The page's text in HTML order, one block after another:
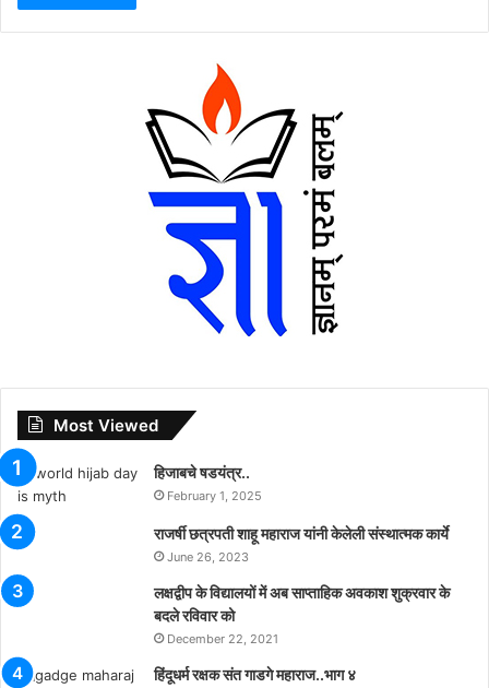
Most Viewed
हिजाबचे षडयंत्र..
February 1, 2025
राजर्षी छत्रपती शाहू महाराज यांनी केलेली संस्थात्मक कार्ये
June 26, 2023
लक्षद्वीप के विद्यालयों में अब साप्ताहिक अवकाश शुक्रवार के
बदले रविवार को
December 22, 2021
हिंदूधर्म रक्षक संत गाडगे महाराज..भाग ४